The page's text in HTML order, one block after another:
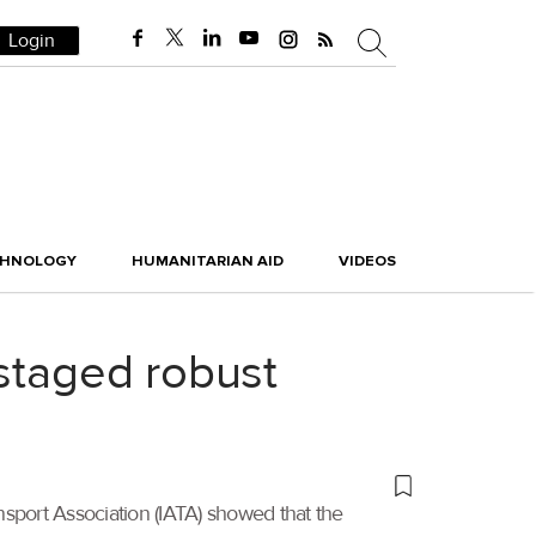
Login
HUMANITARIAN AID VIDEOS
robust
Association (IATA) showed that the